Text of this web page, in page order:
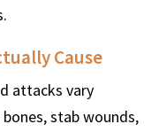
Cause
attacks vary
stab wounds,